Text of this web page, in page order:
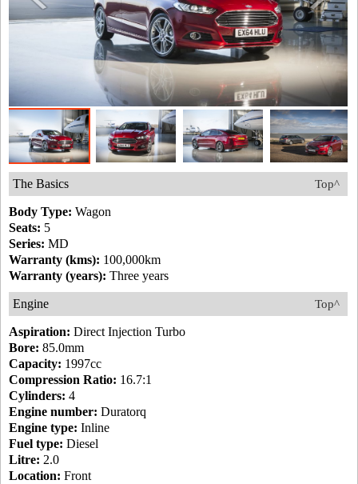
Top^
The Basics
Body Type: Wagon
Seats: 5
Series: MD
Warranty (kms): 100,000km
Warranty (years): Three years
Top^
Engine
Aspiration: Direct Injection Turbo
Bore: 85.0mm
Capacity: 1997cc
Compression Ratio: 16.7:1
Cylinders: 4
Engine number: Duratorq
Engine type: Inline
Fuel type: Diesel
Litre: 2.0
Location: Front